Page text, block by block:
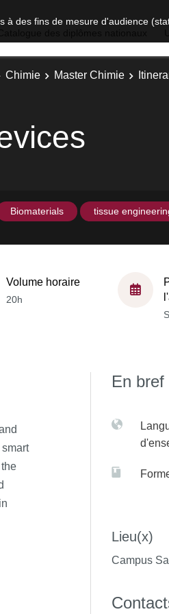
des fins de mesure d'audience
Chimie Master Chimie
Biomaterials tissue
Volume horaire
20h
En bref
Lieu(x)
Campus